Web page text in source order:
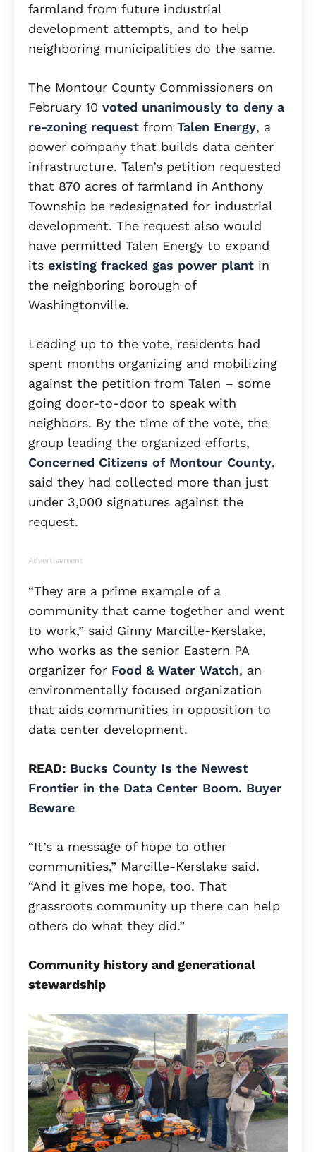
farmland from future industrial
development attempts, and to help
neighboring municipalities do the same.
The Montour County Commissioners on
February 10 voted unanimously to deny a
re-zoning request from Talen Energy, a
power company that builds data center
infrastructure. Talen’s petition requested
that 870 acres of farmland in Anthony
Township be redesignated for industrial
development. The request also would
have permitted Talen Energy to expand
its existing fracked gas power plant in
the neighboring borough of
Washingtonville.
Leading up to the vote, residents had
spent months organizing and mobilizing
against the petition from Talen – some
going door-to-door to speak with
neighbors. By the time of the vote, the
group leading the organized efforts,
Concerned Citizens of Montour County,
said they had collected more than just
under 3,000 signatures against the
request.
Advertisement
“They are a prime example of a
community that came together and went
to work,” said Ginny Marcille-Kerslake,
who works as the senior Eastern PA
organizer for Food & Water Watch, an
environmentally focused organization
that aids communities in opposition to
data center development.
READ: Bucks County Is the Newest
Frontier in the Data Center Boom. Buyer
Beware
“It’s a message of hope to other
communities,” Marcille-Kerslake said.
“And it gives me hope, too. That
grassroots community up there can help
others do what they did.”
Community history and generational
stewardship